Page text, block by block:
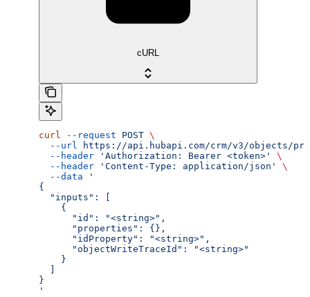
cURL
curl --request POST \
  --url
https://api.hubapi.com/crm/v3/objects/
  --header
'Authorization: Bearer <token>'
\
  --header
'Content-Type: application/json'
\
  --data
'
{
  "inputs": [
    {
      "id": "<string>",
      "properties": {},
      "idProperty": "<string>",
      "objectWriteTraceId": "<string>"
    }
}
'